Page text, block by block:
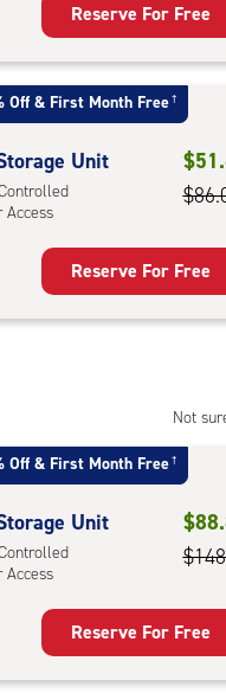
Reserve For Free
Off & First Month Free†
Unit
Access
Reserve For Free
Not
Off & First Month Free†
Unit
Access
Reserve For Free